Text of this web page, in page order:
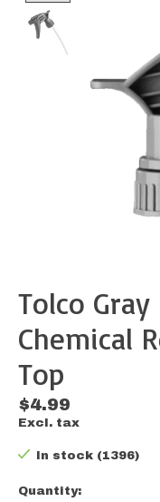
Tolco
Chemical
Top
$4.99
Excl. tax
In stock (1396)
Quantity: